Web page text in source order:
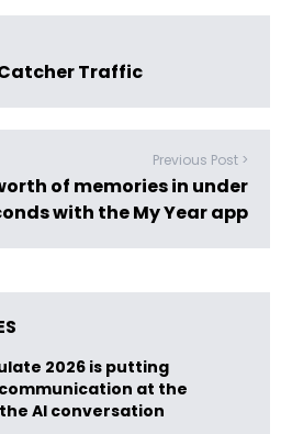
Traffic
Previous Post >
of memories in under
with the My Year app
2026 is putting
at the
AI conversation